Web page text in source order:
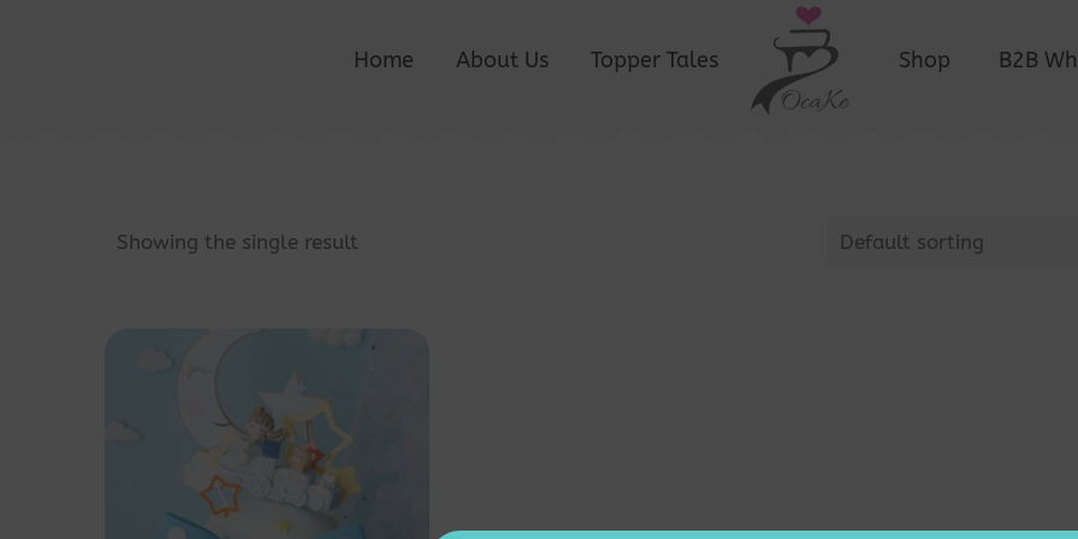
Home About Us Topper Tales Shop B2B
Showing the single result Default sorting